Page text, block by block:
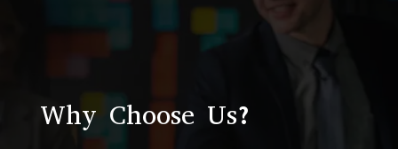
Why Choose Us?